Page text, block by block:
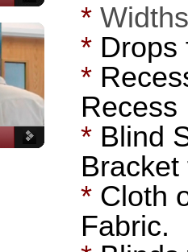
*
* Drops
*
Recess
* Blind
* Cloth
Fabric.